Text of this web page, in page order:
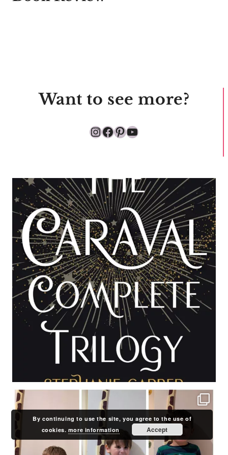
Want to see more?
Instagram
Facebook
Pinterest
YouTube
By continuing to use the site, you agree to the use of
cookies. more information Accept